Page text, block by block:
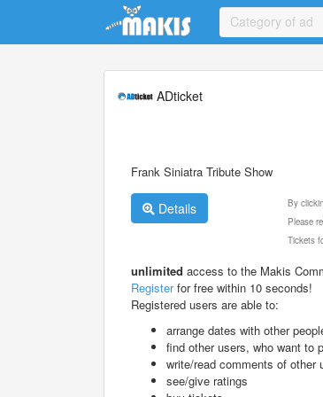
Update cookies preferences
Category of ad
ADticket
Frank Siniatra Tribute Show
Details
By
Please
Tickets
unlimited access to the Makis
Registerfor free within 10 seconds!
Registered users are able to:
arrange dates with other
find other users, who want to
write/read comments of other
see/give ratings